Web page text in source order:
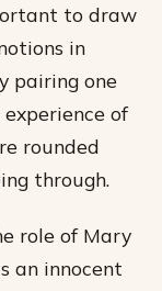
to draw
in
pairing one
of
rounded
through.
role of Mary
an innocent